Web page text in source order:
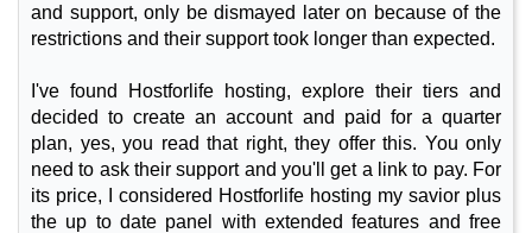
and support, only be dismayed later on because of the
restrictions and their support took longer than expected.
I've found Hostforlife hosting, explore their tiers and
decided to create an account and paid for a quarter
plan, yes, you read that right, they offer this. You only
need to ask their support and you'll get a link to pay. For
its price, I considered Hostforlife hosting my savior plus
the up to date panel with extended features and free